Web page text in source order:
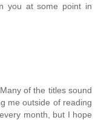
you at some point in
of the titles sound
me outside of reading
month, but I hope